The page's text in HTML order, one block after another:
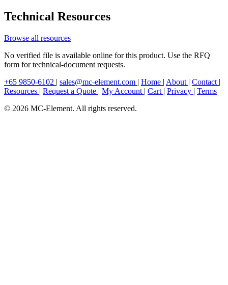
Technical Resources
Browse all resources
No verified file is available online for this product. Use the RFQ
form for technical-document requests.
+65 9850-6102 | sales@mc-element.com | Home | About | Contact |
Resources | Request a Quote | My Account | Cart | Privacy | Terms
© 2026 MC-Element. All rights reserved.